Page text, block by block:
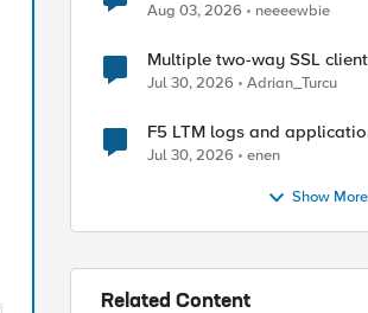
Aug 03, 2026 neeeewbie
Multiple two-way SSL
Jul 30, 2026 Adrian_Turcu
F5 LTM logs and
Jul 30, 2026 enen
Show More
Related Content